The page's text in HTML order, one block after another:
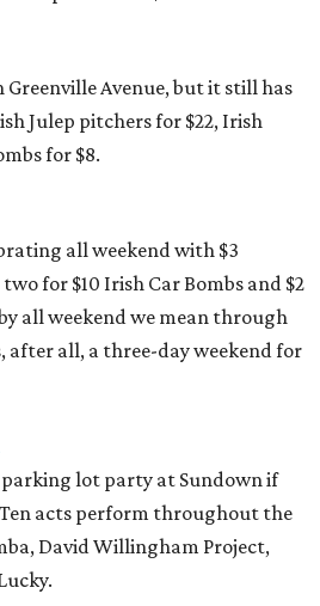
Greenville Avenue, but it still has
Julep pitchers for $22, Irish
for $8.
all weekend with $3
for $10 Irish Car Bombs and $2
all weekend we mean through
after all, a three-day weekend for
lot party at Sundown if
acts perform throughout the
David Willingham Project,